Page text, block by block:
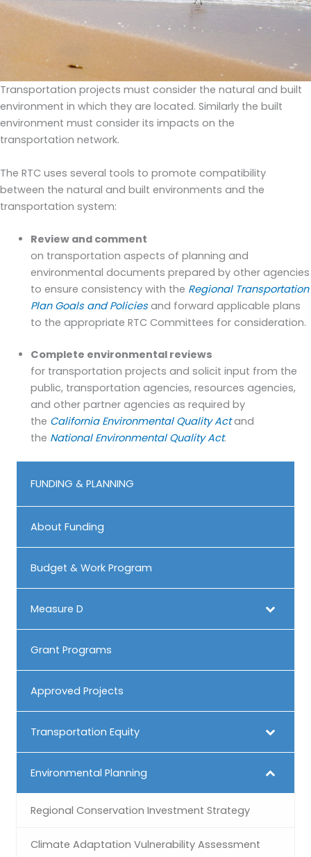
Transportation projects must consider the natural and built
environment in which they are located. Similarly the built
environment must consider its impacts on the
transportation network.
The RTC uses several tools to promote compatibility
between the natural and built environments and the
transportation system:
Review and comment
on transportation aspects of planning and
environmental documents prepared by other agencies
to ensure consistency with the Regional Transportation
Plan Goals and Policiesand forward applicable plans
to the appropriate RTC Committees for consideration.
Complete environmental reviews
for transportation projects and solicit input from the
public, transportation agencies, resources agencies,
and other partner agencies as required by
the California Environmental Quality Actand
the National Environmental Quality Act.
FUNDING & PLANNING
About Funding
Budget & Work Program
Measure D
Grant Programs
Approved Projects
Transportation Equity
Environmental Planning
Regional Conservation Investment Strategy
Climate Adaptation Vulnerability Assessment